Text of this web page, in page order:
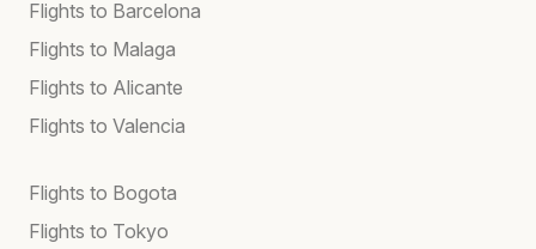
Flights to Barcelona
Flights to Malaga
Flights to Alicante
Flights to Valencia
Flights to Bogota
Flights to Tokyo